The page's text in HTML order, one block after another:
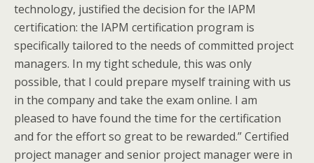
technology, justified the decision for the IAPM
certification: the IAPM certification program is
specifically tailored to the needs of committed project
managers. In my tight schedule, this was only
possible, that I could prepare myself training with us
in the company and take the exam online. I am
pleased to have found the time for the certification
and for the effort so great to be rewarded.” Certified
project manager and senior project manager were in